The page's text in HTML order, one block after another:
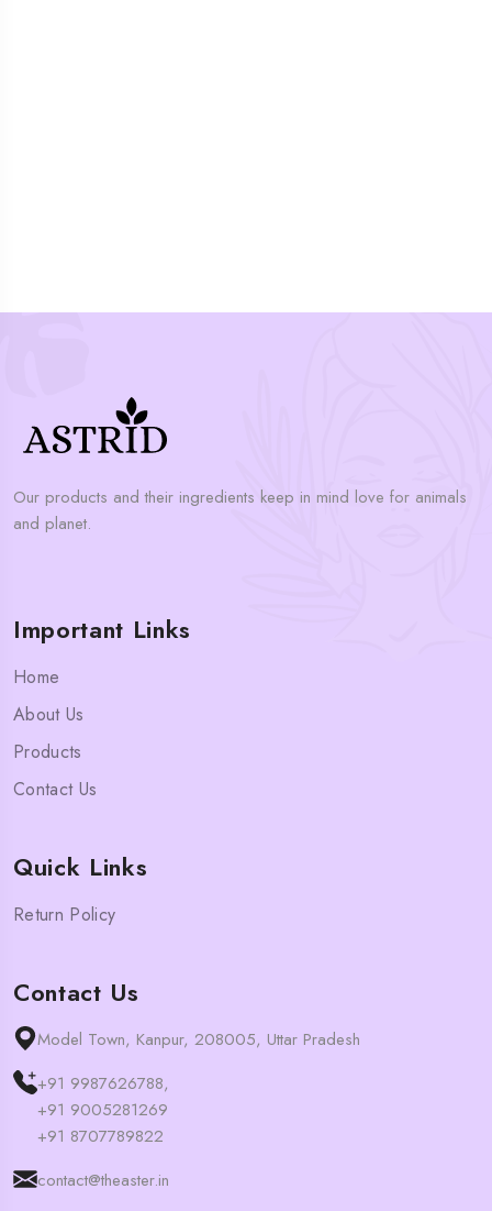
Our products and their ingredients keep in mind love for animals
and planet.
Important Links
Home
About Us
Products
Contact Us
Quick Links
Return Policy
Contact Us
Model Town, Kanpur, 208005, Uttar Pradesh
+91 9987626788,
+91 9005281269
+91 8707789822
contact@theaster.in